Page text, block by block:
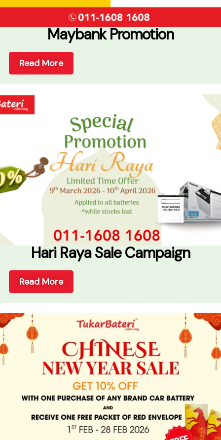
Maybank Promotion
Read More
Hari Raya Sale Campaign
Read More